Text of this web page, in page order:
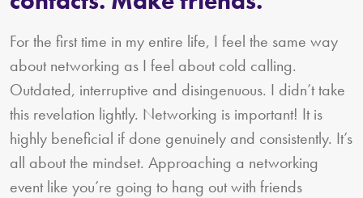
For the first time in my entire life, I feel the same way
about networking as I feel about cold calling.
Outdated, interruptive and disingenuous. I didn’t take
this revelation lightly. Networking is important! It is
highly beneficial if done genuinely and consistently. It’s
all about the mindset. Approaching a networking
event like you’re going to hang out with friends